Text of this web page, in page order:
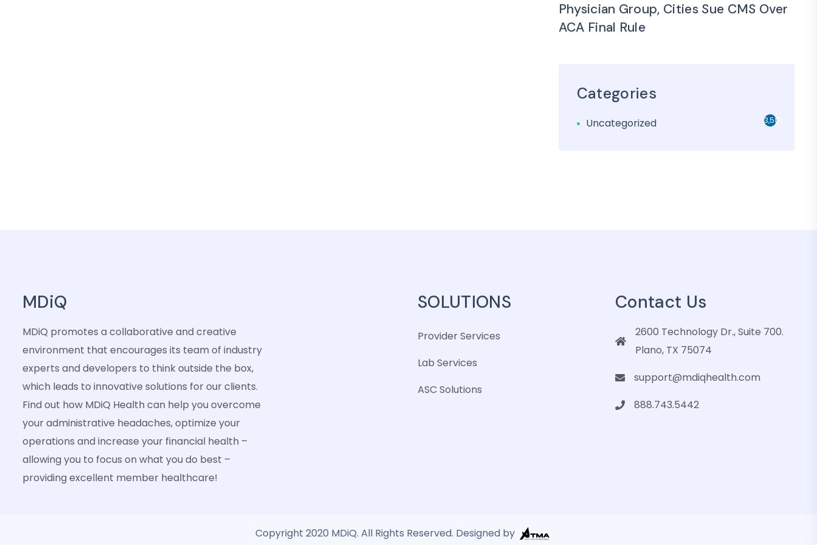
Physician Group, Cities Sue CMS Over
ACA Final Rule
Categories
Uncategorized 3,501
MDiQ
MDiQ promotes a collaborative and creative
environment that encourages its team of industry
experts and developers to think outside the box,
which leads to innovative solutions for our clients.
Find out how MDiQ Health can help you overcome
your administrative headaches, optimize your
operations and increase your financial health –
allowing you to focus on what you do best –
providing excellent member healthcare!
SOLUTIONS
Provider Services
Lab Services
ASC Solutions
Contact Us
2600 Technology Dr., Suite 700.
Plano, TX 75074
support@mdiqhealth.com
888.743.5442
Copyright 2020 MDiQ. All Rights Reserved. Designed by